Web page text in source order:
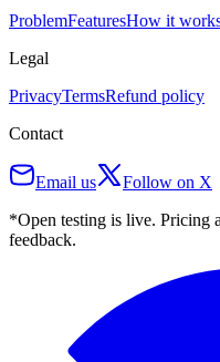
ProblemFeaturesHow it
Legal
PrivacyTermsRefund policy
Contact
Email us
Follow on X
*Open testing is live. Pricing
feedback.